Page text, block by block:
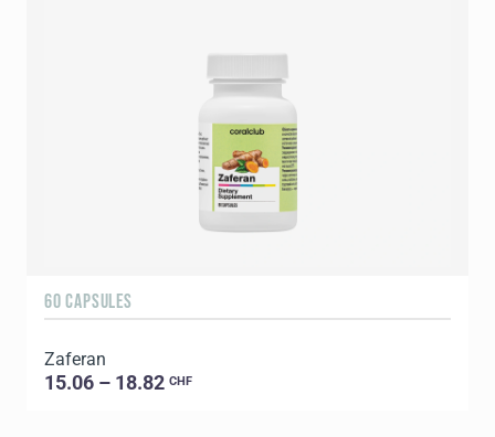
60 CAPSULES
Zaferan
15.06 – 18.82 CHF